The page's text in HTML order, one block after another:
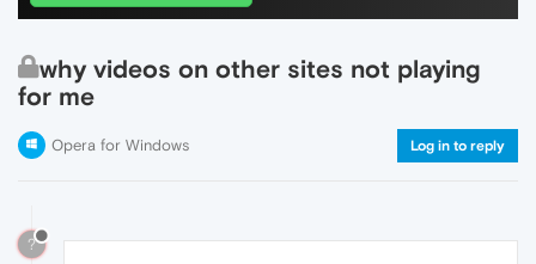
why videos on other sites not playing
for me
Opera for Windows Log in to reply
?